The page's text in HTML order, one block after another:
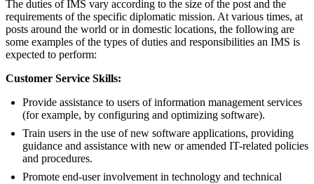
The duties of IMS vary according to the size of the post and the
requirements of the specific diplomatic mission. At various times, at
posts around the world or in domestic locations, the following are
some examples of the types of duties and responsibilities an IMS is
expected to perform:
Customer Service Skills:
Provide assistance to users of information management services
(for example, by configuring and optimizing software).
Train users in the use of new software applications, providing
guidance and assistance with new or amended IT-related policies
and procedures.
Promote end-user involvement in technology and technical